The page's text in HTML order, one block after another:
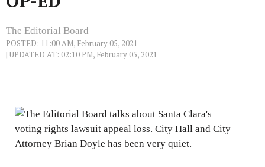
The Editorial Board
POSTED: 11:00 AM, February 05, 2021
| UPDATED AT: 02:10 PM, February 05, 2021